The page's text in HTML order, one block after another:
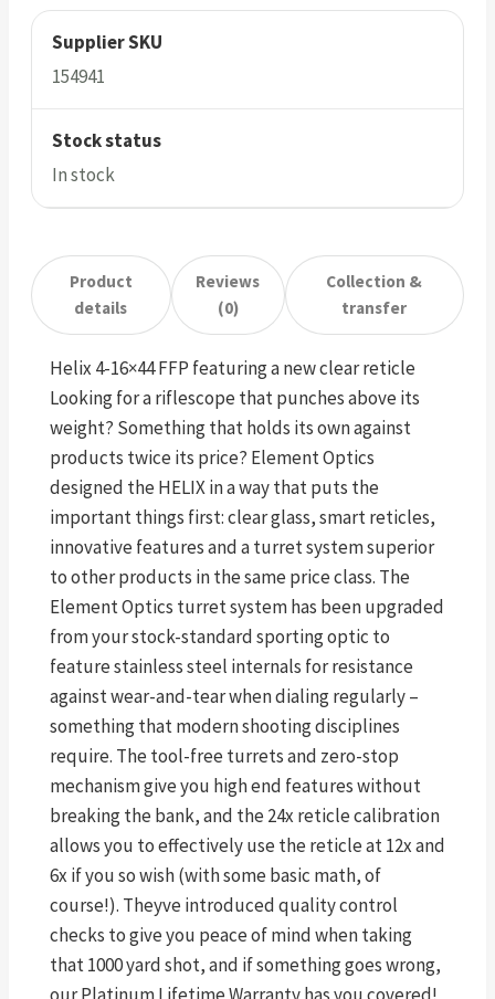
Supplier SKU
154941
Stock status
In stock
Product
details
Reviews
(0)
Collection &
transfer
Helix 4-16×44 FFP featuring a new clear reticle
Looking for a riflescope that punches above its
weight? Something that holds its own against
products twice its price? Element Optics
designed the HELIX in a way that puts the
important things first: clear glass, smart reticles,
innovative features and a turret system superior
to other products in the same price class. The
Element Optics turret system has been upgraded
from your stock-standard sporting optic to
feature stainless steel internals for resistance
against wear-and-tear when dialing regularly –
something that modern shooting disciplines
require. The tool-free turrets and zero-stop
mechanism give you high end features without
breaking the bank, and the 24x reticle calibration
allows you to effectively use the reticle at 12x and
6x if you so wish (with some basic math, of
course!). Theyve introduced quality control
checks to give you peace of mind when taking
that 1000 yard shot, and if something goes wrong,